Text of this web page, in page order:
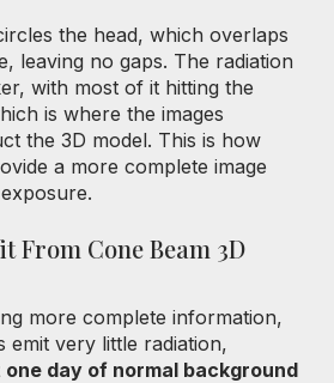
the head, which overlaps
leaving no gaps. The radiation
with most of it hitting the
is where the images
the 3D model. This is how
a more complete image
From Cone Beam 3D
more complete information,
emit very little radiation,
day of normal background